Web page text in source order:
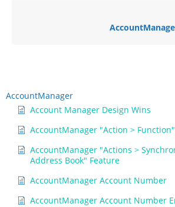
AccountManager
Account Manager Design Wins
AccountManager "Action >
AccountManager "Actions >
Address Book" Feature
AccountManager Account Number
AccountManager Account Number